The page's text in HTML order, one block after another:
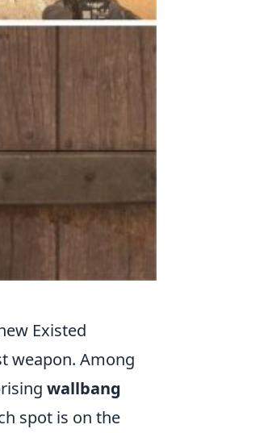
Existed
weapon. Among
wallbang
spot is on the